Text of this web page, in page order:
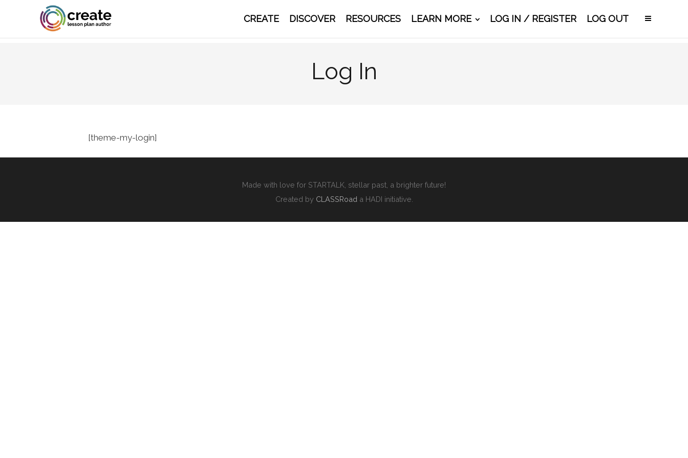
CREATE DISCOVER RESOURCES LEARN MORE LOG IN / REGISTER LOG OUT
Log In
[theme-my-login]
Made with love for STARTALK, stellar past, a brighter future!
Created by CLASSRoad a HADI initiative.